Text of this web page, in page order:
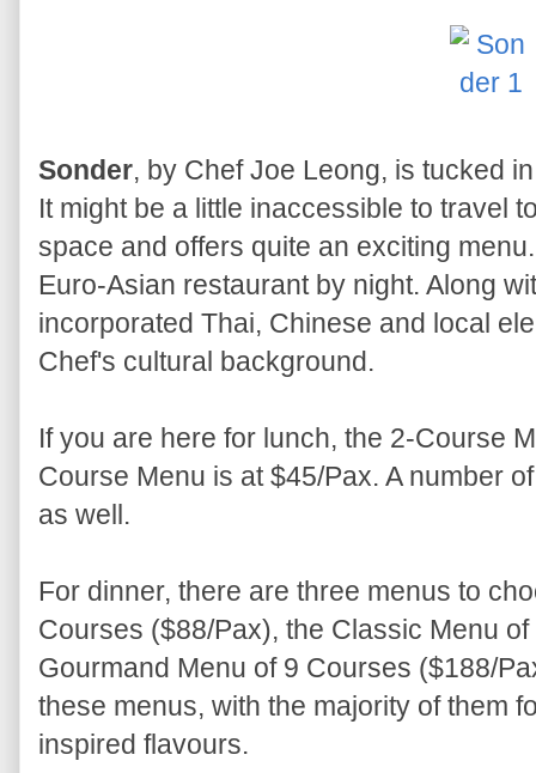
Sonder, by Chef Joe Leong, is tucked
It might be a little inaccessible to travel
space and offers quite an exciting
Euro-Asian restaurant by night. Along
incorporated Thai, Chinese and local
Chef's cultural background.
If you are here for lunch, the 2-Course
Course Menu is at $45/Pax. A number
as well.
For dinner, there are three menus to
Courses ($88/Pax), the Classic Menu
Gourmand Menu of 9 Courses ($188/
these menus, with the majority of them
inspired flavours.